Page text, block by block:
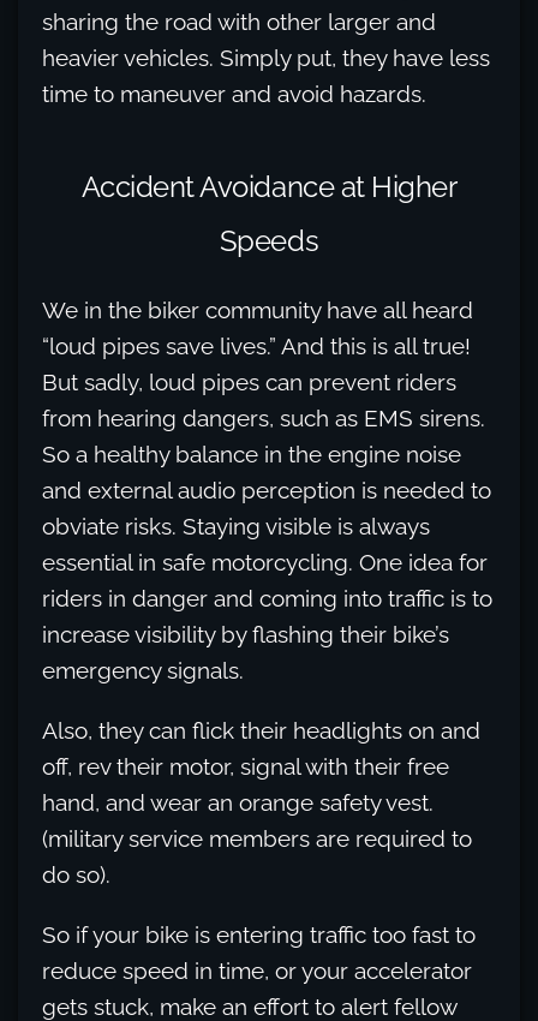
sharing the road with other larger and
heavier vehicles. Simply put, they have less
time to maneuver and avoid hazards.
Accident Avoidance at Higher
Speeds
We in the biker community have all heard
“loud pipes save lives.” And this is all true!
But sadly, loud pipes can prevent riders
from hearing dangers, such as EMS sirens.
So a healthy balance in the engine noise
and external audio perception is needed to
obviate risks. Staying visible is always
essential in safe motorcycling. One idea for
riders in danger and coming into traffic is to
increase visibility by flashing their bike’s
emergency signals.
Also, they can flick their headlights on and
off, rev their motor, signal with their free
hand, and wear an orange safety vest.
(military service members are required to
do so).
So if your bike is entering traffic too fast to
reduce speed in time, or your accelerator
gets stuck, make an effort to alert fellow